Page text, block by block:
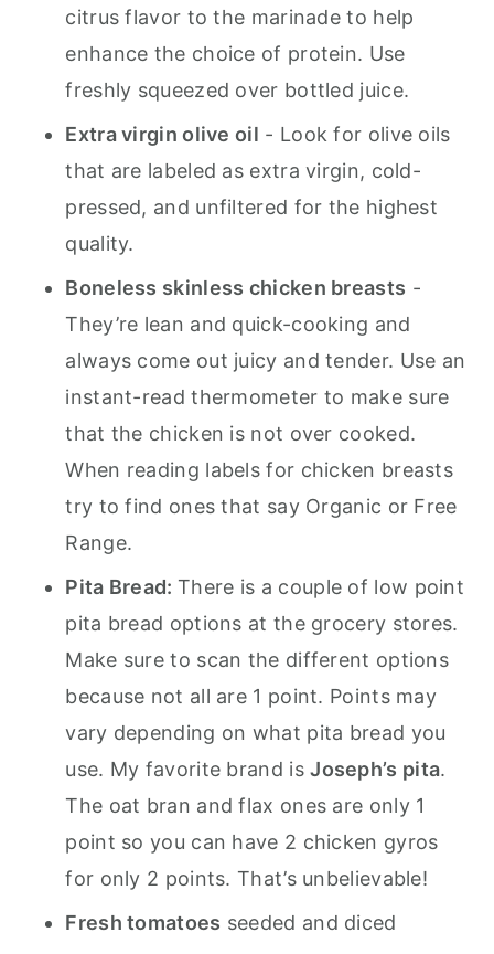
citrus flavor to the marinade to help
enhance the choice of protein. Use
freshly squeezed over bottled juice.
Extra virgin olive oil - Look for olive oils
that are labeled as extra virgin, cold-
pressed, and unfiltered for the highest
quality.
Boneless skinless chicken breasts -
They’re lean and quick-cooking and
always come out juicy and tender. Use an
instant-read thermometer to make sure
that the chicken is not over cooked.
When reading labels for chicken breasts
try to find ones that say Organic or Free
Range.
Pita Bread: There is a couple of low point
pita bread options at the grocery stores.
Make sure to scan the different options
because not all are 1 point. Points may
vary depending on what pita bread you
use. My favorite brand isJoseph’s pita.
The oat bran and flax ones are only 1
point so you can have 2 chicken gyros
for only 2 points. That’s unbelievable!
Fresh tomatoes seeded and diced